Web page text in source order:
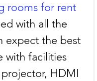
rooms for rent
with all the
expect the best
with facilities
HDMI